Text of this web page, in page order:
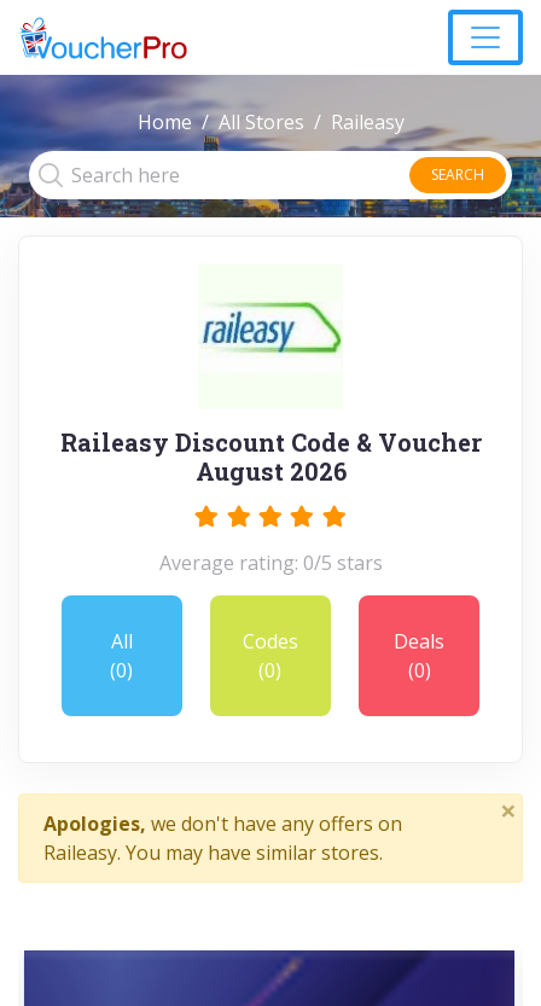
Home All Stores Raileasy
SEARCH
Raileasy Discount Code & Voucher
August 2026
Average rating: 0/5 stars
All
(0)
Codes
(0)
Deals
(0)
Apologies, we don't have any offers on
Raileasy. You may have similar stores.
×